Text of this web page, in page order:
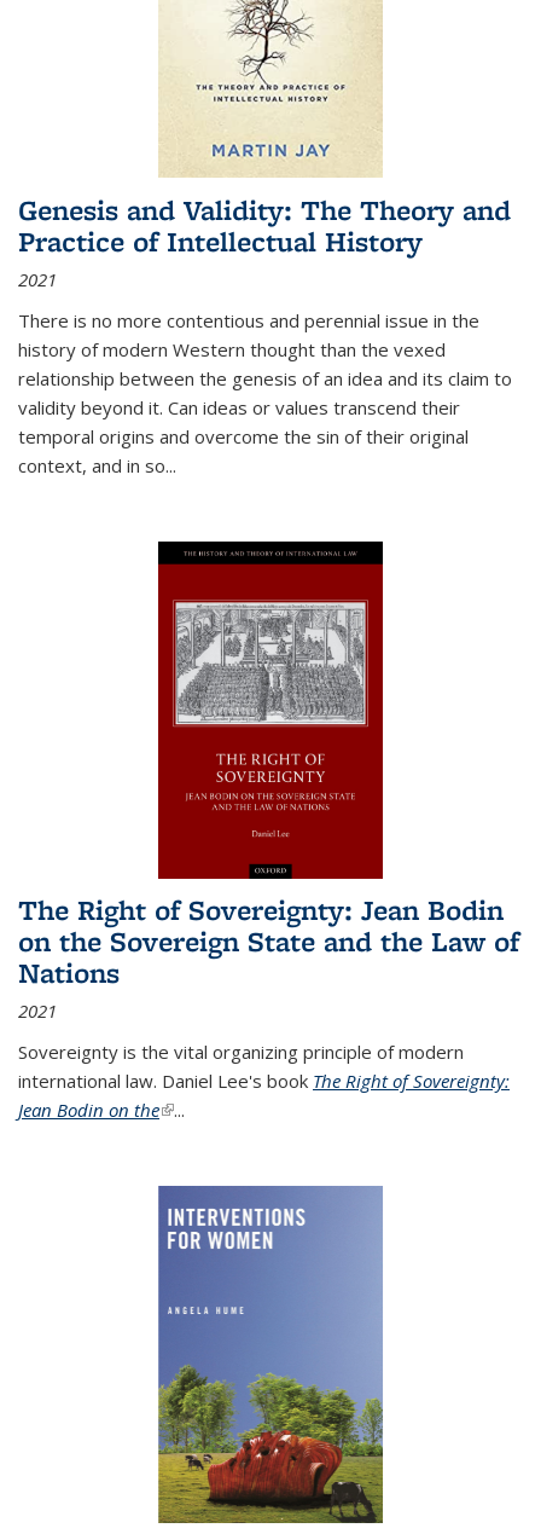
Genesis and Validity: The Theory and
Practice of Intellectual History
2021
There is no more contentious and perennial issue in the
history of modern Western thought than the vexed
relationship between the genesis of an idea and its claim to
validity beyond it. Can ideas or values transcend their
temporal origins and overcome the sin of their original
context, and in so...
The Right of Sovereignty: Jean Bodin
on the Sovereign State and the Law of
Nations
2021
Sovereignty is the vital organizing principle of modern
international law. Daniel Lee's book The Right of Sovereignty:
Jean Bodin on the(link is external)
...